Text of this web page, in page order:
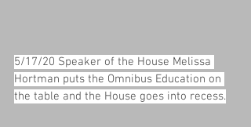
5/17/20 Speaker of the House Melissa
Hortman puts the Omnibus Education on
the table and the House goes into recess.